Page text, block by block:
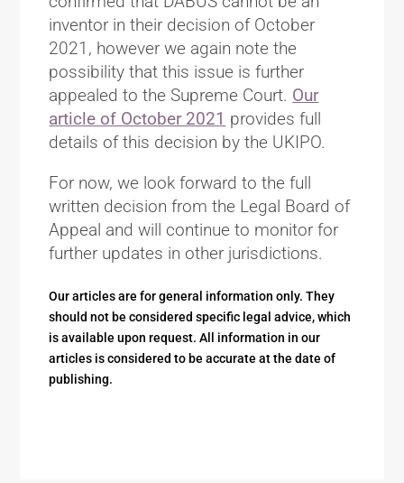
inventor in their decision of October
2021, however we again note the
possibility that this issue is further
appealed to the Supreme Court. Our
article of October 2021 provides full
details of this decision by the UKIPO.
For now, we look forward to the full
written decision from the Legal Board of
Appeal and will continue to monitor for
further updates in other jurisdictions.
Our articles are for general information only. They
should not be considered specific legal advice, which
is available upon request. All information in our
articles is considered to be accurate at the date of
publishing.